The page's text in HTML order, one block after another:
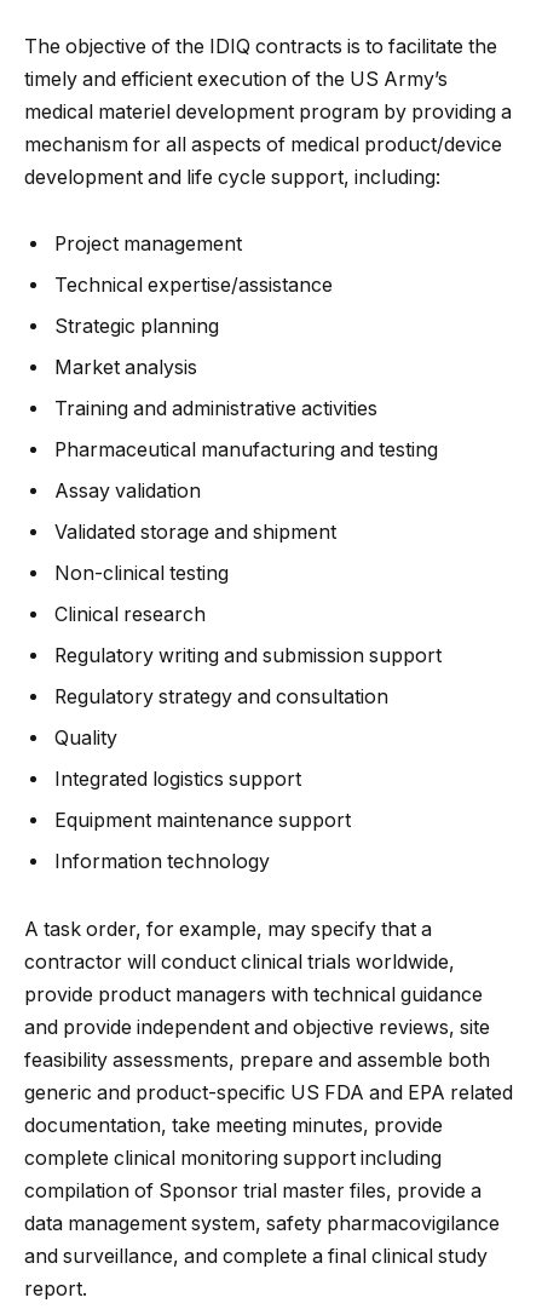
The objective of the IDIQ contracts is to facilitate the
timely and efficient execution of the US Army’s
medical materiel development program by providing a
mechanism for all aspects of medical product/device
development and life cycle support, including:
Project management
Technical expertise/assistance
Strategic planning
Market analysis
Training and administrative activities
Pharmaceutical manufacturing and testing
Assay validation
Validated storage and shipment
Non-clinical testing
Clinical research
Regulatory writing and submission support
Regulatory strategy and consultation
Quality
Integrated logistics support
Equipment maintenance support
Information technology
A task order, for example, may specify that a
contractor will conduct clinical trials worldwide,
provide product managers with technical guidance
and provide independent and objective reviews, site
feasibility assessments, prepare and assemble both
generic and product-specific US FDA and EPA related
documentation, take meeting minutes, provide
complete clinical monitoring support including
compilation of Sponsor trial master files, provide a
data management system, safety pharmacovigilance
and surveillance, and complete a final clinical study
report.